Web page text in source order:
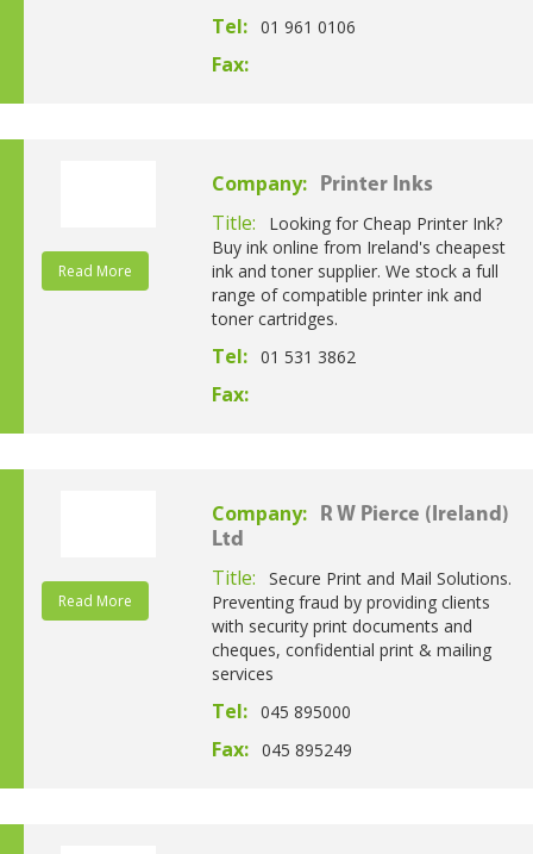
Tel: 01 961 0106
Fax:
Read More
Company: Printer Inks
Title:
Looking for Cheap Printer Ink?
Buy ink online from Ireland's cheapest
ink and toner supplier. We stock a full
range of compatible printer ink and
toner cartridges.
Tel: 01 531 3862
Fax:
Read More
Company:
R W Pierce (Ireland)
Ltd
Title:
Secure Print and Mail Solutions.
Preventing fraud by providing clients
with security print documents and
cheques, confidential print & mailing
services
Tel: 045 895000
Fax: 045 895249